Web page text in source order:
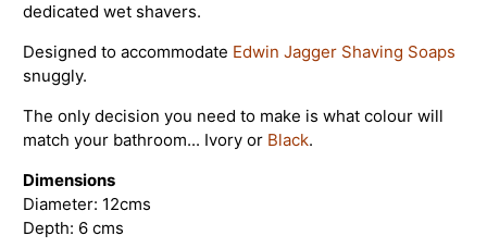
dedicated wet shavers.
Designed to accommodate Edwin Jagger Shaving Soaps
snuggly.
The only decision you need to make is what colour will
match your bathroom... Ivory or Black.
Dimensions
Diameter: 12cms
Depth: 6 cms